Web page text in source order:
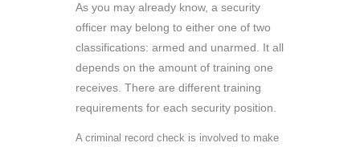
As you may already know, a security
officer may belong to either one of two
classifications: armed and unarmed. It all
depends on the amount of training one
receives. There are different training
requirements for each security position.
A criminal record check is involved to make